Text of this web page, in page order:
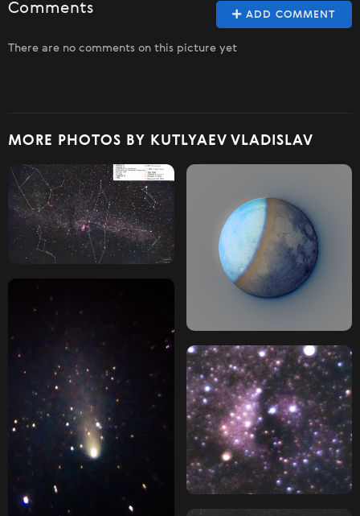
ADD COMMENT
Comments
There are no comments on this picture yet
MORE PHOTOS BY KUTLYAEV VLADISLAV